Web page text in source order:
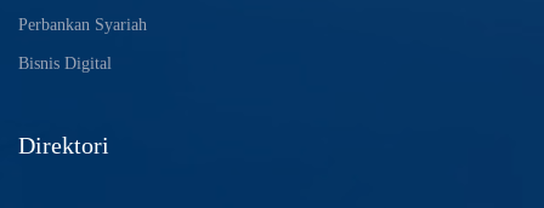
Perbankan Syariah
Bisnis Digital
Direktori